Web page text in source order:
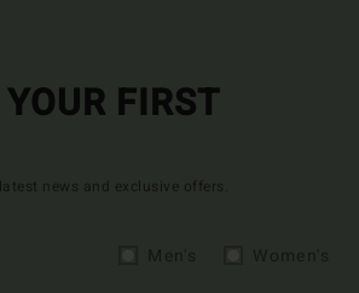
FIRST
news and exclusive offers.